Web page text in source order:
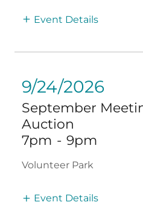
Event Details
9/24/2026
September
Auction
7pm - 9pm
Volunteer Park
Event Details